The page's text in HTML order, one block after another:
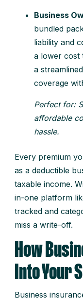
Business
bundled
liability and
a lower cost
a
coverage
Perfect for:
affordable
hassle.
Every premium
as a deductible
taxable income.
in-one platform
tracked and
miss a write-off.
How
Into Your
Business